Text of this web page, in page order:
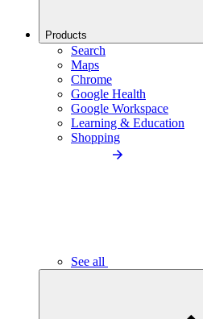
Products
Search
Maps
Chrome
Google Health
Google Workspace
Learning & Education
Shopping
See all